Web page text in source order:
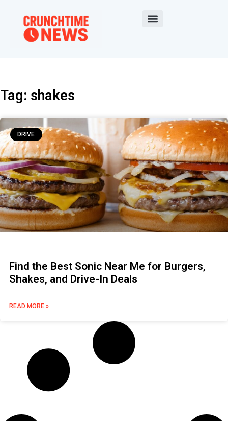
Tag: shakes
DRIVE
Find the Best Sonic Near Me for Burgers,
Shakes, and Drive-In Deals
READ MORE »